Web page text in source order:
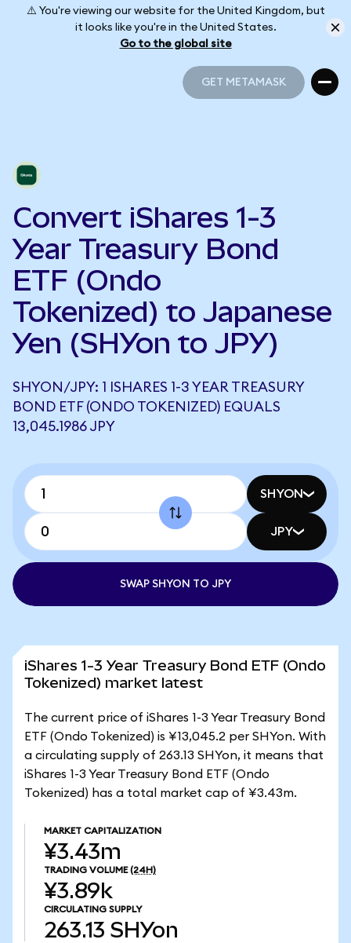
⚠️ You're viewing our website for the United Kingdom, but
it looks like you're in the United States.
Go to the global site
GET METAMASK
Convert iShares 1-3
Year Treasury Bond
ETF (Ondo
Tokenized) to Japanese
Yen (SHYon to JPY)
SHYON/JPY: 1 ISHARES 1-3 YEAR TREASURY
BOND ETF (ONDO TOKENIZED) EQUALS
13,045.1986 JPY
SHYON
JPY
SWAP SHYON TO JPY
iShares 1-3 Year Treasury Bond ETF (Ondo
Tokenized) market latest
The current price of iShares 1-3 Year Treasury Bond
ETF (Ondo Tokenized) is ¥13,045.2 per SHYon. With
a circulating supply of 263.13 SHYon, it means that
iShares 1-3 Year Treasury Bond ETF (Ondo
Tokenized) has a total market cap of ¥3.43m.
MARKET CAPITALIZATION
¥3.43m
TRADING VOLUME (24H)
¥3.89k
CIRCULATING SUPPLY
263.13 SHYon